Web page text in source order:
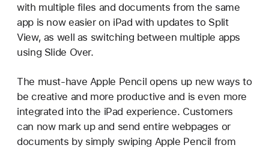
with multiple files and documents from the same
app is now easier on iPad with updates to Split
View, as well as switching between multiple apps
using Slide Over.
The must-have Apple Pencil opens up new ways to
be creative and more productive and is even more
integrated into the iPad experience. Customers
can now mark up and send entire webpages or
documents by simply swiping Apple Pencil from